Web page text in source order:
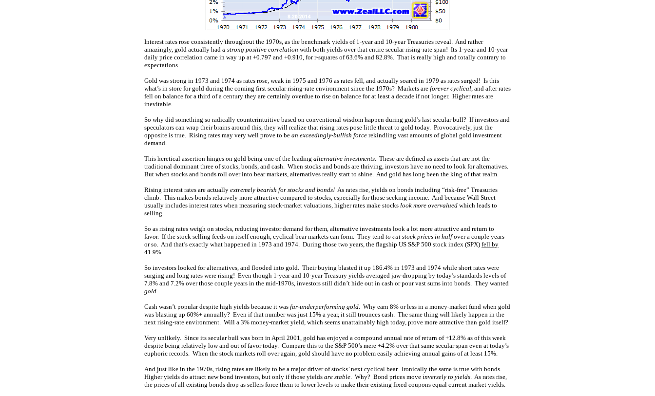
Interest rates rose consistently throughout the 1970s, as the benchmark yields of 1-year and 10-year Treasuries reveal. And rather
amazingly, gold actually had a strong positive correlation with both yields over that entire secular rising-rate span! Its 1-year and 10-year
daily price correlation came in way up at +0.797 and +0.910, for r-squares of 63.6% and 82.8%. That is really high and totally contrary to
expectations.
Gold was strong in 1973 and 1974 as rates rose, weak in 1975 and 1976 as rates fell, and actually soared in 1979 as rates surged! Is this
what’s in store for gold during the coming first secular rising-rate environment since the 1970s? Markets are forever cyclical, and after rates
fell on balance for a third of a century they are certainly overdue to rise on balance for at least a decade if not longer. Higher rates are
inevitable.
So why did something so radically counterintuitive based on conventional wisdom happen during gold’s last secular bull? If investors and
speculators can wrap their brains around this, they will realize that rising rates pose little threat to gold today. Provocatively, just the
opposite is true. Rising rates may very well prove to be an exceedingly-bullish force rekindling vast amounts of global gold investment
demand.
This heretical assertion hinges on gold being one of the leading alternative investments. These are defined as assets that are not the
traditional dominant three of stocks, bonds, and cash. When stocks and bonds are thriving, investors have no need to look for alternatives.
But when stocks and bonds roll over into bear markets, alternatives really start to shine. And gold has long been the king of that realm.
Rising interest rates are actually extremely bearish for stocks and bonds! As rates rise, yields on bonds including “risk-free” Treasuries
climb. This makes bonds relatively more attractive compared to stocks, especially for those seeking income. And because Wall Street
usually includes interest rates when measuring stock-market valuations, higher rates make stocks look more overvalued which leads to
selling.
So as rising rates weigh on stocks, reducing investor demand for them, alternative investments look a lot more attractive and return to
favor. If the stock selling feeds on itself enough, cyclical bear markets can form. They tend to cut stock prices in halfover a couple years
or so. And that’s exactly what happened in 1973 and 1974. During those two years, the flagship US S&P 500 stock index (SPX) fell by
41.9%.
So investors looked for alternatives, and flooded into gold. Their buying blasted it up 186.4% in 1973 and 1974 while short rates were
surging and long rates were rising! Even though 1-year and 10-year Treasury yields averaged jaw-dropping by today’s standards levels of
7.8% and 7.2% over those couple years in the mid-1970s, investors still didn’t hide out in cash or pour vast sums into bonds. They wanted
gold.
Cash wasn’t popular despite high yields because it was far-underperforming gold. Why earn 8% or less in a money-market fund when gold
was blasting up 60%+ annually? Even if that number was just 15% a year, it still trounces cash. The same thing will likely happen in the
next rising-rate environment. Will a 3% money-market yield, which seems unattainably high today, prove more attractive than gold itself?
Very unlikely. Since its secular bull was born in April 2001, gold has enjoyed a compound annual rate of return of +12.8% as of this week
despite being relatively low and out of favor today. Compare this to the S&P 500’s mere +4.2% over that same secular span even at today’s
euphoric records. When the stock markets roll over again, gold should have no problem easily achieving annual gains of at least 15%.
And just like in the 1970s, rising rates are likely to be a major driver of stocks’ next cyclical bear. Ironically the same is true with bonds.
Higher yields do attract new bond investors, but only if those yields are stable. Why? Bond prices move inversely to yields. As rates rise,
the prices of all existing bonds drop as sellers force them to lower levels to make their existing fixed coupons equal current market yields.